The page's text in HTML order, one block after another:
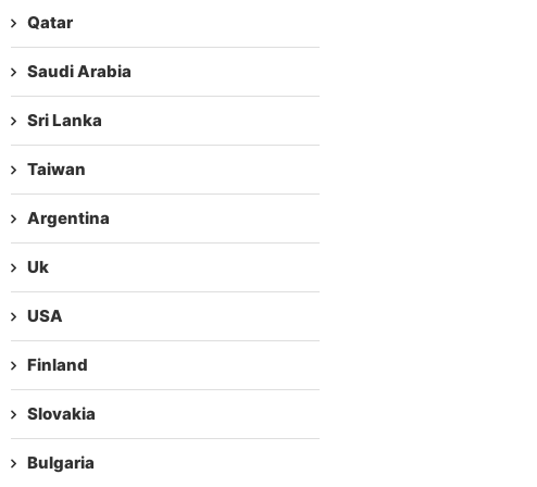
Qatar
Saudi Arabia
Sri Lanka
Taiwan
Argentina
Uk
USA
Finland
Slovakia
Bulgaria